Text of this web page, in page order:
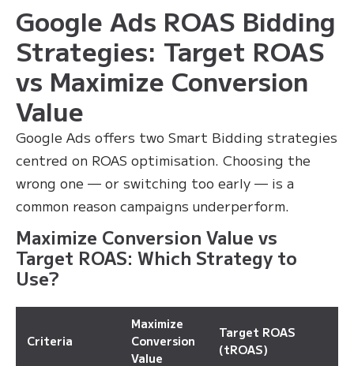
Google Ads ROAS Bidding
Strategies: Target ROAS
vs Maximize Conversion
Value
Google Ads offers two Smart Bidding strategies
centred on ROAS optimisation. Choosing the
wrong one — or switching too early — is a
common reason campaigns underperform.
Maximize Conversion Value vs
Target ROAS: Which Strategy to
Use?
Criteria
Maximize
Conversion
Value
Target ROAS
(tROAS)